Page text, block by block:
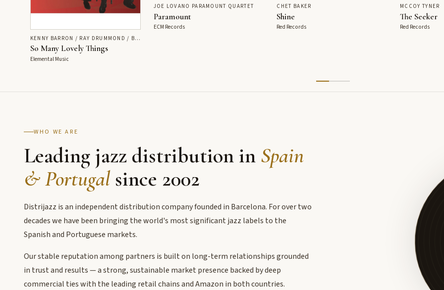
KENNY BARRON / RAY DRUMMOND / BEN RILEY
So Many Lovely Things
Elemental Music
JOE LOVANO PARAMOUNT QUARTET
Paramount
ECM Records
CHET BAKER
Shine
Red Records
MCCOY TYNER
The Seeker
Red Records
WHO WE ARE
Leading jazz distribution in Spain
& Portugalsince 2002
Distrijazz is an independent distribution company founded in Barcelona. For over two
decades we have been bringing the world's most significant jazz labels to the
Spanish and Portuguese markets.
Our stable reputation among partners is built on long-term relationships grounded
in trust and results — a strong, sustainable market presence backed by deep
commercial ties with the leading retail chains and Amazon in both countries.